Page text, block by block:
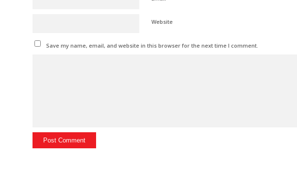
Website
Save my name, email, and website in this browser for the next time I comment.